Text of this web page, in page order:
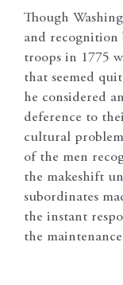
Though
and recognition
troops in 1775
that seemed
he considered
deference to
cultural
of the men
the makeshift
subordinates
the instant
the